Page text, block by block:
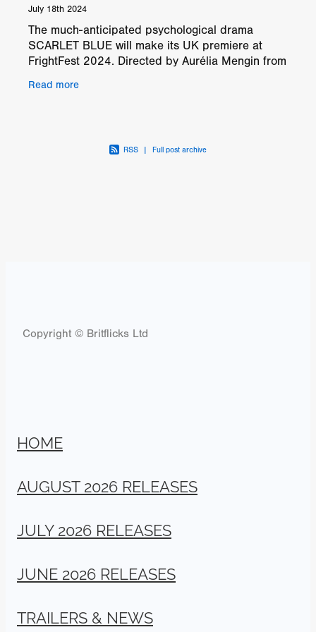
July 18th 2024
The much-anticipated psychological drama
SCARLET BLUE will make its UK premiere at
FrightFest 2024. Directed by Aurélia Mengin from
milestone in h
Read more
RSS | Full post archive
Copyright © Britflicks Ltd
HOME
AUGUST 2026 RELEASES
JULY 2026 RELEASES
JUNE 2026 RELEASES
TRAILERS & NEWS